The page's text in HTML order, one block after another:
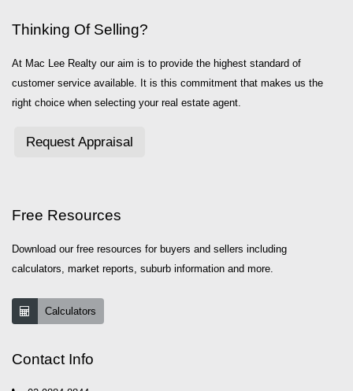
Thinking Of Selling?
At Mac Lee Realty our aim is to provide the highest standard of
customer service available. It is this commitment that makes us the
right choice when selecting your real estate agent.
Request Appraisal
Free Resources
Download our free resources for buyers and sellers including
calculators, market reports, suburb information and more.
Calculators
Contact Info